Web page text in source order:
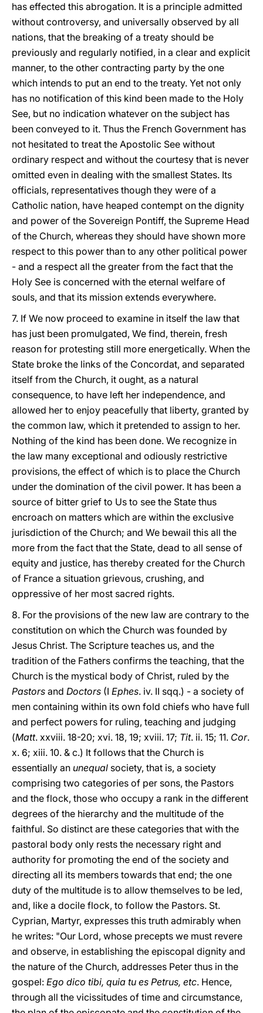
has effected this abrogation. It is a principle admitted
without controversy, and universally observed by all
nations, that the breaking of a treaty should be
previously and regularly notified, in a clear and explicit
manner, to the other contracting party by the one
which intends to put an end to the treaty. Yet not only
has no notification of this kind been made to the Holy
See, but no indication whatever on the subject has
been conveyed to it. Thus the French Government has
not hesitated to treat the Apostolic See without
ordinary respect and without the courtesy that is never
omitted even in dealing with the smallest States. Its
officials, representatives though they were of a
Catholic nation, have heaped contempt on the dignity
and power of the Sovereign Pontiff, the Supreme Head
of the Church, whereas they should have shown more
respect to this power than to any other political power
- and a respect all the greater from the fact that the
Holy See is concerned with the eternal welfare of
souls, and that its mission extends everywhere.
7. If We now proceed to examine in itself the law that
has just been promulgated, We find, therein, fresh
reason for protesting still more energetically. When the
State broke the links of the Concordat, and separated
itself from the Church, it ought, as a natural
consequence, to have left her independence, and
allowed her to enjoy peacefully that liberty, granted by
the common law, which it pretended to assign to her.
Nothing of the kind has been done. We recognize in
the law many exceptional and odiously restrictive
provisions, the effect of which is to place the Church
under the domination of the civil power. It has been a
source of bitter grief to Us to see the State thus
encroach on matters which are within the exclusive
jurisdiction of the Church; and We bewail this all the
more from the fact that the State, dead to all sense of
equity and justice, has thereby created for the Church
of France a situation grievous, crushing, and
oppressive of her most sacred rights.
8. For the provisions of the new law are contrary to the
constitution on which the Church was founded by
Jesus Christ. The Scripture teaches us, and the
tradition of the Fathers confirms the teaching, that the
Church is the mystical body of Christ, ruled by the
Pastors and Doctors (I Ephes. iv. II sqq.) - a society of
men containing within its own fold chiefs who have full
and perfect powers for ruling, teaching and judging
(Matt. xxviii. 18-20; xvi. 18, 19; xviii. 17; Tit. ii. 15; 11. Cor.
x. 6; xiii. 10. & c.) It follows that the Church is
essentially an unequal society, that is, a society
comprising two categories of per sons, the Pastors
and the flock, those who occupy a rank in the different
degrees of the hierarchy and the multitude of the
faithful. So distinct are these categories that with the
pastoral body only rests the necessary right and
authority for promoting the end of the society and
directing all its members towards that end; the one
duty of the multitude is to allow themselves to be led,
and, like a docile flock, to follow the Pastors. St.
Cyprian, Martyr, expresses this truth admirably when
he writes: "Our Lord, whose precepts we must revere
and observe, in establishing the episcopal dignity and
the nature of the Church, addresses Peter thus in the
gospel: Ego dico tibi, quia tu es Petrus, etc. Hence,
through all the vicissitudes of time and circumstance,